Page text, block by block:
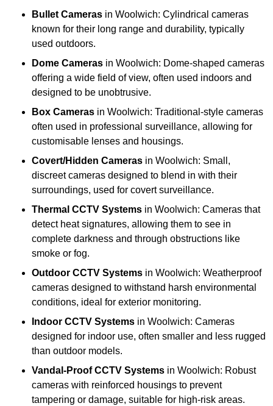
Bullet Cameras in Woolwich: Cylindrical cameras
known for their long range and durability, typically
used outdoors.
Dome Cameras in Woolwich: Dome-shaped cameras
offering a wide field of view, often used indoors and
designed to be unobtrusive.
Box Cameras in Woolwich: Traditional-style cameras
often used in professional surveillance, allowing for
customisable lenses and housings.
Covert/Hidden Cameras in Woolwich: Small,
discreet cameras designed to blend in with their
surroundings, used for covert surveillance.
Thermal CCTV Systems in Woolwich: Cameras that
detect heat signatures, allowing them to see in
complete darkness and through obstructions like
smoke or fog.
Outdoor CCTV Systems in Woolwich: Weatherproof
cameras designed to withstand harsh environmental
conditions, ideal for exterior monitoring.
Indoor CCTV Systems in Woolwich: Cameras
designed for indoor use, often smaller and less rugged
than outdoor models.
Vandal-Proof CCTV Systems in Woolwich: Robust
cameras with reinforced housings to prevent
tampering or damage, suitable for high-risk areas.